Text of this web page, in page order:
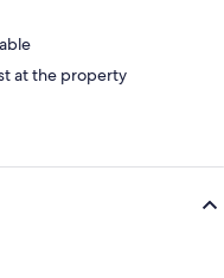
at the property